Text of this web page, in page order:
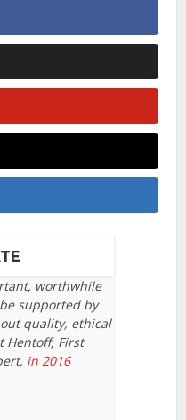
worthwhile
supported by
quality, ethical
Hentoff, First
in 2016